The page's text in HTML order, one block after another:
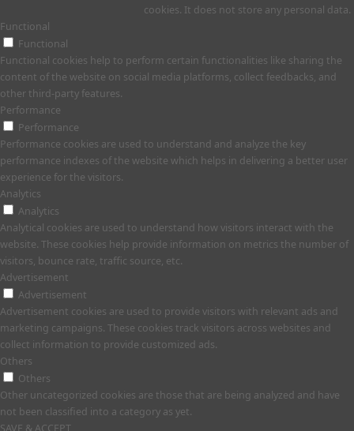
cookies. It does not store any personal data.
Functional
Functional
Functional cookies help to perform certain functionalities like sharing the
content of the website on social media platforms, collect feedbacks, and
other third-party features.
Performance
Performance
Performance cookies are used to understand and analyze the key
performance indexes of the website which helps in delivering a better user
experience for the visitors.
Analytics
Analytics
Analytical cookies are used to understand how visitors interact with the
website. These cookies help provide information on metrics the number of
visitors, bounce rate, traffic source, etc.
Advertisement
Advertisement
Advertisement cookies are used to provide visitors with relevant ads and
marketing campaigns. These cookies track visitors across websites and
collect information to provide customized ads.
Others
Others
Other uncategorized cookies are those that are being analyzed and have
not been classified into a category as yet.
SAVE & ACCEPT